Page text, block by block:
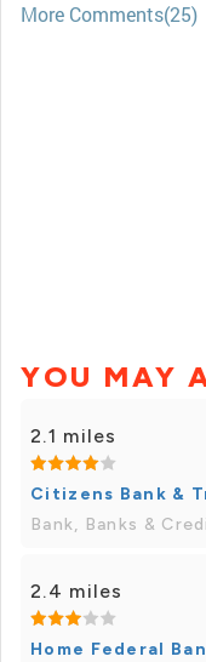
More Comments(25)
YOU MAY
2.1 miles
Citizens Bank &
Bank, Banks &
2.4 miles
Home Federal